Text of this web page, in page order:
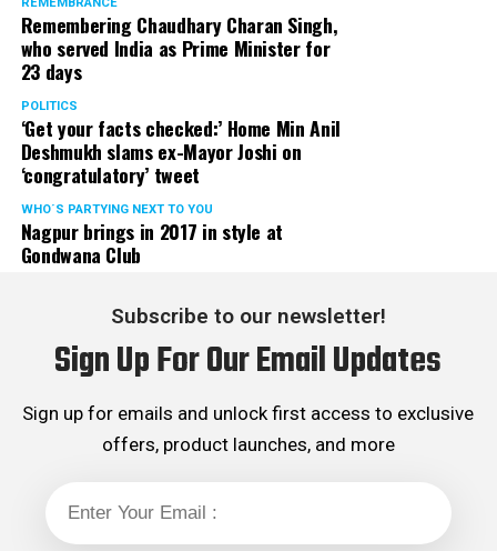
My travel diaries
Walking out of the airport I breathed a sigh of relief and
expected the journey to Nagpur to be a cakewalk. Little
moment we were out of the airport, but the lack of
Remembering Chaudhary Charan Singh,
who served India as Prime Minister for
23 days
POLITICS
‘Get your facts checked:’ Home Min Anil
Deshmukh slams ex-Mayor Joshi on
‘congratulatory’ tweet
WHO´S PARTYING NEXT TO YOU
Nagpur brings in 2017 in style at
Gondwana Club
Subscribe to our newsletter!
Sign Up For Our Email Updates
Sign up for emails and unlock first access to exclusive
offers, product launches, and more